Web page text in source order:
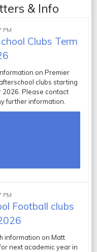
& Info
Clubs Term
PM
on Premier
clubs starting
2026. Please contact
further information.
Football clubs
PM
information on Matt
next academic year in